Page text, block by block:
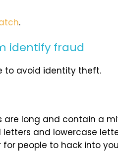
.
identify fraud
to avoid identity theft.
are long and contain a
and lowercase
people to hack into